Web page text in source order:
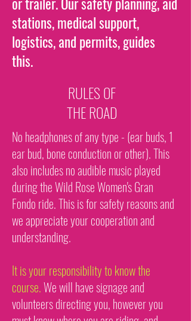
stations, medical support,
logistics, and permits, guides
this.
RULES OF
THE ROAD
No headphones of any type - (ear buds, 1
ear bud, bone conduction or other). This
also includes no audible music played
during the Wild Rose Women's Gran
Fondo ride. This is for safety reasons and
we appreciate your cooperation and
understanding.
It is your responsibility to know the
course.We will have signage and
volunteers directing you, however you